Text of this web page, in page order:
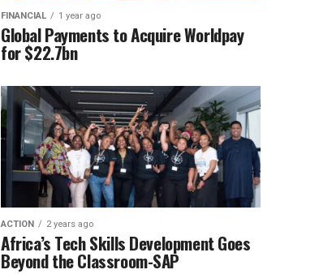
FINANCIAL 1 year ago
Global Payments to Acquire Worldpay
for $22.7bn
ACTION 2 years ago
Africa’s Tech Skills Development Goes
Beyond the Classroom-SAP